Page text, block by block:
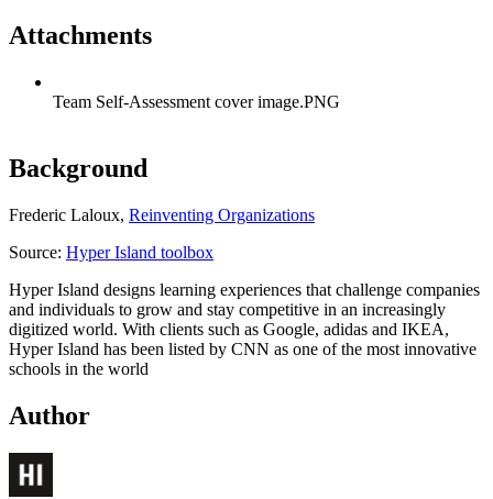
Attachments
Team Self-Assessment cover image.PNG
Background
Frederic Laloux, Reinventing Organizations
Source: Hyper Island toolbox
Hyper Island designs learning experiences that challenge companies
and individuals to grow and stay competitive in an increasingly
digitized world. With clients such as Google, adidas and IKEA,
Hyper Island has been listed by CNN as one of the most innovative
schools in the world
Author